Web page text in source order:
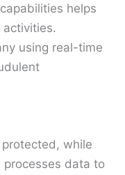
helps
using real-time
while
processes data to